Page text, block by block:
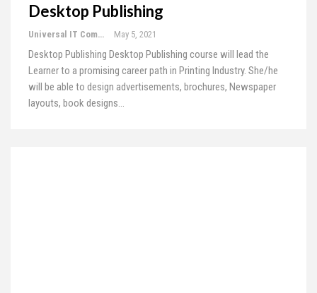
Desktop Publishing
Universal IT Computer Education May 5, 2021
Desktop Publishing Desktop Publishing course will lead the
Learner to a promising career path in Printing Industry. She/he
will be able to design advertisements, brochures, Newspaper
layouts, book designs…